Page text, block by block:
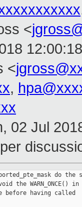
<
<
,
02 Jul
do the
the WARN_ONCE() in
before having called